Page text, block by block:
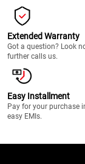
Extended Warranty
Got a question? Look
further calls us.
Easy Installment
Pay for your purchase
easy EMIs.